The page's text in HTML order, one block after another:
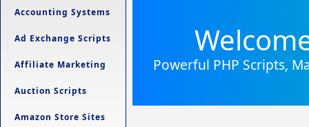
Accounting Systems
Ad Exchange Scripts
Affiliate Marketing
Auction Scripts
Amazon Store Sites
Powerful PHP Scripts,